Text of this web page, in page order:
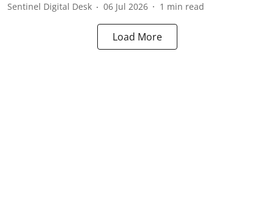
Sentinel Digital Desk 06 Jul 2026 1 min read
Load More